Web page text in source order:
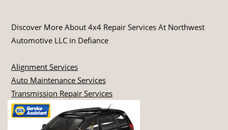
Discover More About 4x4 Repair Services At Northwest
Automotive LLC in Defiance
Alignment Services
Auto Maintenance Services
Transmission Repair Services